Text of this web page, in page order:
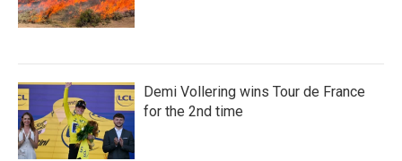
Demi Vollering wins Tour de France
for the 2nd time